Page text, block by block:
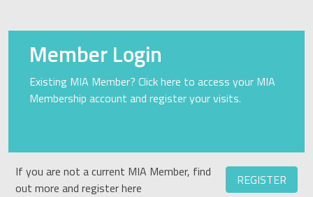
Member Login
Existing MIA Member? Click here to access your MIA
Membership account and register your visits.
If you are not a current MIA Member, find
out more and register here
REGISTER